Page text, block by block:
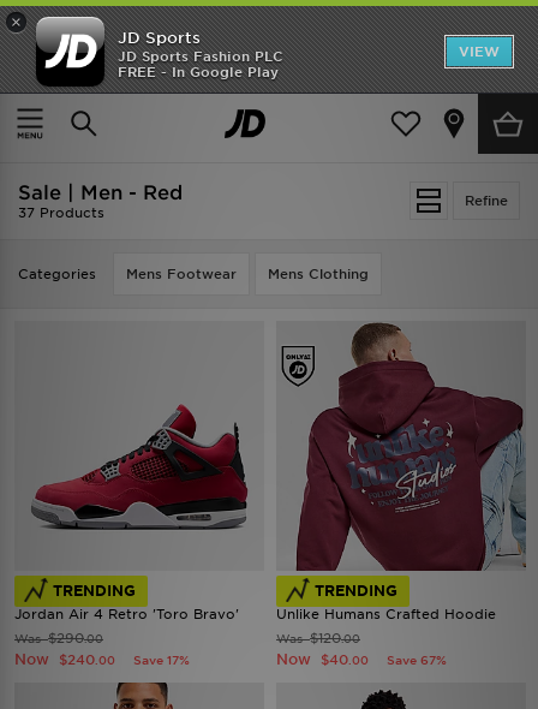
×
JD Sports
JD Sports Fashion PLC
FREE - In Google Play
VIEW
TRENDING: NEW BALANCE 9060
COP NOW
Home Men
Refine
Sale | Men - Red
37 Products
Categories Mens Footwear Mens Clothing
TRENDING
Jordan Air 4 Retro 'Toro Bravo'
Was$290.00
Now $240 .00 Save 17%
TRENDING
Unlike Humans Crafted Hoodie
Was$120.00
Now $40 .00 Save 67%